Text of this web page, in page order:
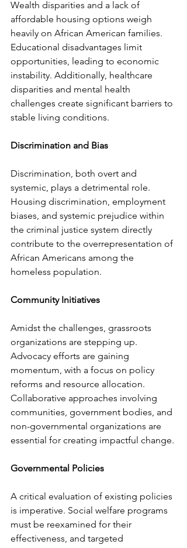
Wealth disparities and a lack of
affordable housing options weigh
heavily on African American families.
Educational disadvantages limit
opportunities, leading to economic
instability. Additionally, healthcare
disparities and mental health
challenges create significant barriers to
stable living conditions.
Discrimination and Bias
Discrimination, both overt and
systemic, plays a detrimental role.
Housing discrimination, employment
biases, and systemic prejudice within
the criminal justice system directly
contribute to the overrepresentation of
African Americans among the
homeless population.
Community Initiatives
Amidst the challenges, grassroots
organizations are stepping up.
Advocacy efforts are gaining
momentum, with a focus on policy
reforms and resource allocation.
Collaborative approaches involving
communities, government bodies, and
non-governmental organizations are
essential for creating impactful change.
Governmental Policies
A critical evaluation of existing policies
is imperative. Social welfare programs
must be reexamined for their
effectiveness, and targeted